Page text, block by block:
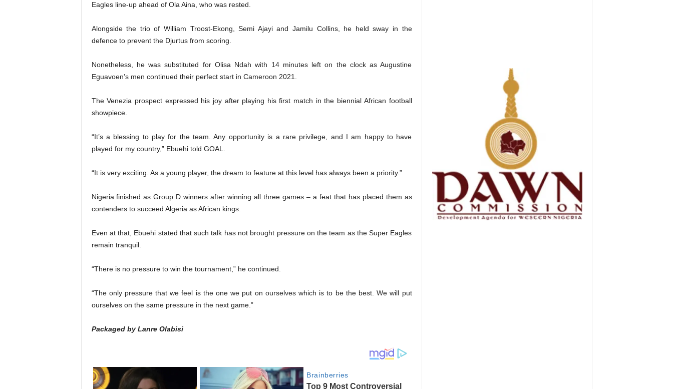
Eagles line-up ahead of Ola Aina, who was rested.
Alongside the trio of William Troost-Ekong, Semi Ajayi and Jamilu Collins, he held sway in the
defence to prevent the Djurtus from scoring.
Nonetheless, he was substituted for Olisa Ndah with 14 minutes left on the clock as Augustine
Eguavoen’s men continued their perfect start in Cameroon 2021.
The Venezia prospect expressed his joy after playing his first match in the biennial African football
showpiece.
“It’s a blessing to play for the team. Any opportunity is a rare privilege, and I am happy to have
played for my country,” Ebuehi told GOAL.
“It is very exciting. As a young player, the dream to feature at this level has always been a priority.”
Nigeria finished as Group D winners after winning all three games – a feat that has placed them as
contenders to succeed Algeria as African kings.
Even at that, Ebuehi stated that such talk has not brought pressure on the team as the Super Eagles
remain tranquil.
“There is no pressure to win the tournament,” he continued.
“The only pressure that we feel is the one we put on ourselves which is to be the best. We will put
ourselves on the same pressure in the next game.”
Packaged by Lanre Olabisi